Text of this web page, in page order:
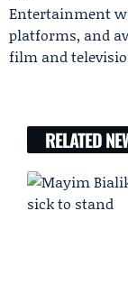
Entertainment
platforms, and
film and
RELATED